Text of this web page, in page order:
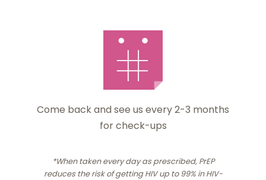
Come back and see us every 2-3 months
for check-ups
*When taken every day as prescribed, PrEP
reduces the risk of getting HIV up to 99% in HIV-